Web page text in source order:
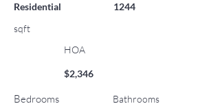
Residential
1244
sqft
HOA
$2,346
Bedrooms
Bathrooms